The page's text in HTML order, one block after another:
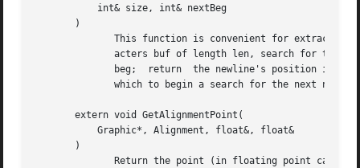
           int& size, int& nextBeg
       )
This function is convenient for
acters buf of length len, search for the
beg;  return  the newline's position in
which to begin a search for the next
       extern void GetAlignmentPoint(
           Graphic*, Alignment, float&, float&
       )
Return the point (in floating point